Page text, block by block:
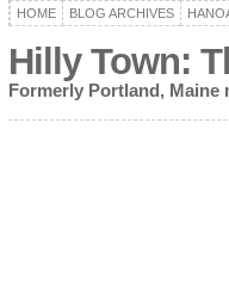
HOME BLOG ARCHIVES
Hilly Town:
Formerly Portland,